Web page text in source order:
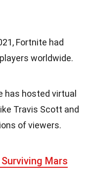
Fortnite had
worldwide.
has hosted virtual
Travis Scott and
of viewers.
Mars